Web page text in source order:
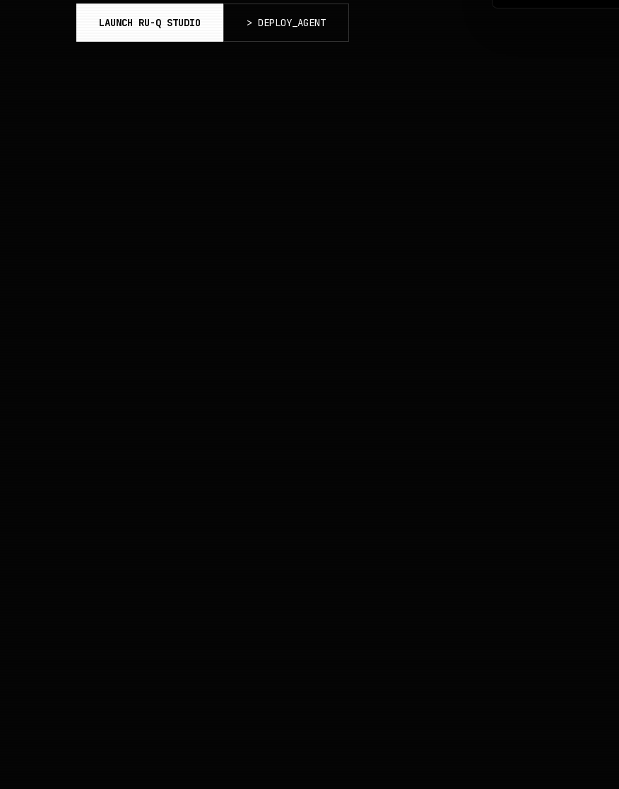
LAUNCH RU-Q STUDIO > DEPLOY_AGENT